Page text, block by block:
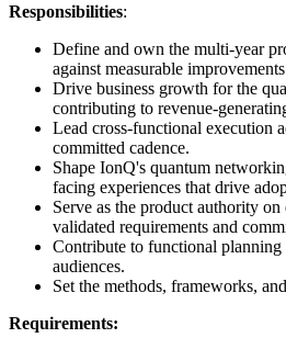
Responsibilities:
Define and own the multi-year
against measurable
Drive business growth for the
contributing to revenue-
Lead cross-functional execution
committed cadence.
Shape IonQ's quantum
facing experiences that drive
Serve as the product authority
validated requirements and
Contribute to functional planning
audiences.
Set the methods, frameworks,
Requirements: